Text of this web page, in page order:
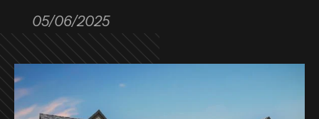
05/06/2025